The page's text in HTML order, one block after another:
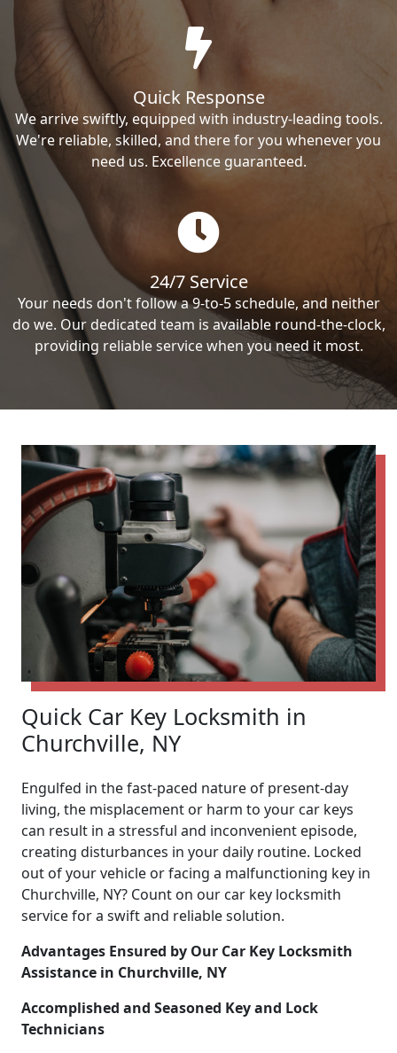
Quick Response
We arrive swiftly, equipped with industry-leading tools.
We're reliable, skilled, and there for you whenever you
need us. Excellence guaranteed.
24/7 Service
Your needs don't follow a 9-to-5 schedule, and neither
do we. Our dedicated team is available round-the-clock,
providing reliable service when you need it most.
Quick Car Key Locksmith in
Churchville, NY
Engulfed in the fast-paced nature of present-day
living, the misplacement or harm to your car keys
can result in a stressful and inconvenient episode,
creating disturbances in your daily routine. Locked
out of your vehicle or facing a malfunctioning key in
Churchville, NY? Count on our car key locksmith
service for a swift and reliable solution.
Advantages Ensured by Our Car Key Locksmith
Assistance in Churchville, NY
Accomplished and Seasoned Key and Lock
Technicians